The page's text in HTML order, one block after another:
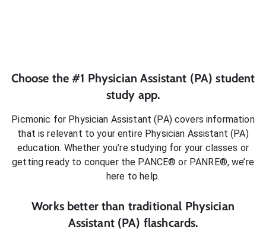
Choose the #1 Physician Assistant (PA) student
study app.
Picmonic for Physician Assistant (PA)covers information
that is relevant to your entire Physician Assistant (PA)
education. Whether you’re studying for your classes or
getting ready to conquer the PANCE® or PANRE®, we’re
here to help.
Works better than traditional Physician
Assistant (PA) flashcards.